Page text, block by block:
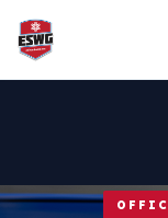
Skip to content